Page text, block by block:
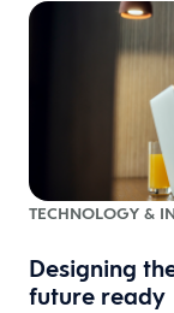
TECHNOLOGY &
Designing
future ready